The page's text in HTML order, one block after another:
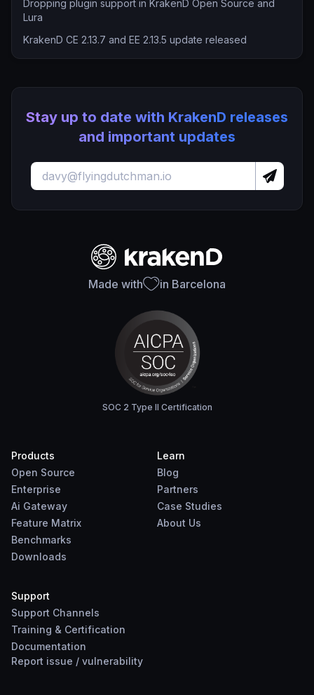
Dropping plugin support in KrakenD Open Source and
Lura
KrakenD CE 2.13.7 and EE 2.13.5 update released
Stay up to date with KrakenD releases
and important updates
Made with in Barcelona
SOC 2 Type II Certification
Products
Open Source
Enterprise
Ai Gateway
Feature Matrix
Benchmarks
Downloads
Learn
Blog
Partners
Case Studies
About Us
Support
Support Channels
Training & Certification
Documentation
Report issue / vulnerability